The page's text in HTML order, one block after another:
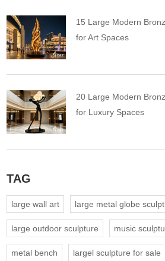
15 Large Modern
for Art Spaces
20 Large Modern
for Luxury Spaces
TAG
large wall art large metal globe
large outdoor sculpture music
metal bench largel sculpture for sale